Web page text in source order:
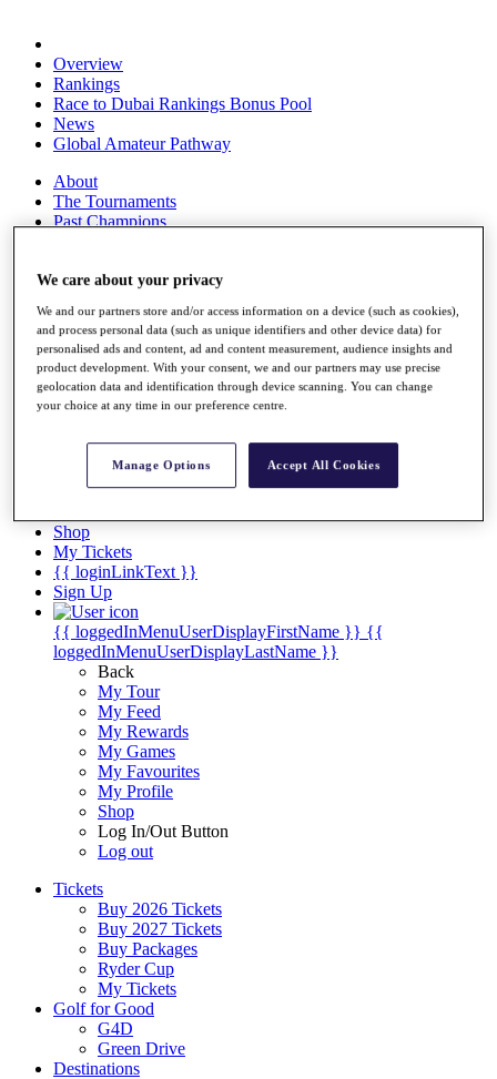
Overview
Rankings
Race to Dubai Rankings Bonus Pool
News
Global Amateur Pathway
About
The Tournaments
Past Champions
Overview
Videos
Discover Players
Exemption Categories
Stats
Career Money List
Non-Member R2D Points List
Shop
My Tickets
{{ loginLinkText }}
Sign Up
{{ loggedInMenuUserDisplayFirstName }} {{
loggedInMenuUserDisplayLastName }}
Back
My Tour
My Feed
My Rewards
My Games
My Favourites
My Profile
Shop
Log In/Out Button
Log out
Tickets
Buy 2026 Tickets
Buy 2027 Tickets
Buy Packages
Ryder Cup
My Tickets
Golf for Good
G4D
Green Drive
Destinations
We care about your privacy
We and our partners store and/or access information on a device (such as cookies),
and process personal data (such as unique identifiers and other device data) for
personalised ads and content, ad and content measurement, audience insights and
product development. With your consent, we and our partners may use precise
geolocation data and identification through device scanning. You can change
your choice at any time in our preference centre.
Manage Options Accept All Cookies